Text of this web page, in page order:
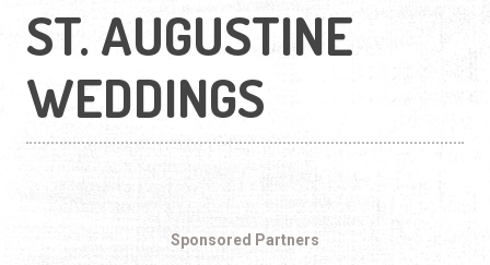
ST. AUGUSTINE
WEDDINGS
Sponsored Partners